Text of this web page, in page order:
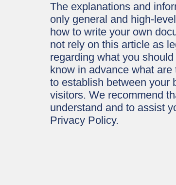
The explanations and
only general and high-
how to write your own
not rely on this article as
regarding what you
know in advance what
to establish between your
visitors. We recommend
understand and to assist
Privacy Policy.